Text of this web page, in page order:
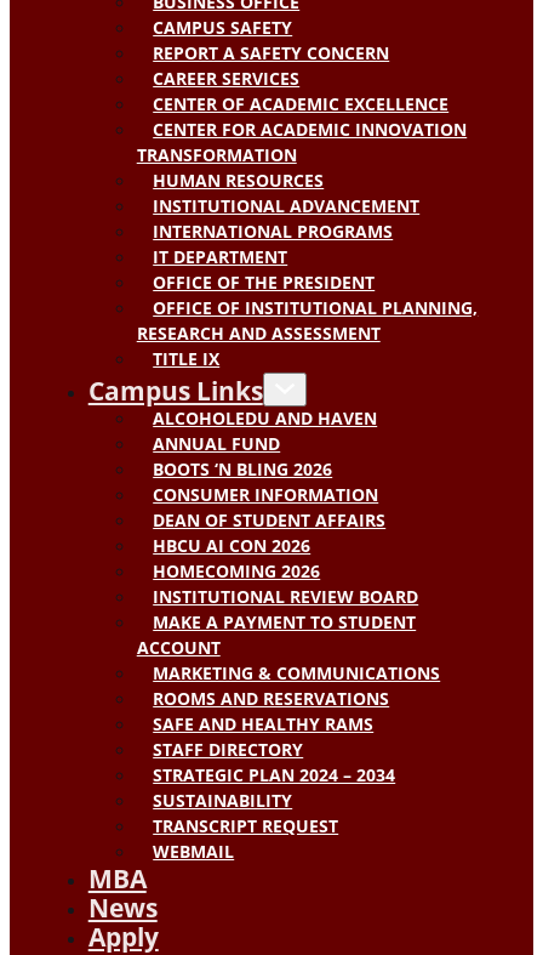
CAMPUS SAFETY
REPORT A SAFETY CONCERN
CAREER SERVICES
CENTER OF ACADEMIC EXCELLENCE
CENTER FOR ACADEMIC INNOVATION
TRANSFORMATION
HUMAN RESOURCES
INSTITUTIONAL ADVANCEMENT
INTERNATIONAL PROGRAMS
IT DEPARTMENT
OFFICE OF THE PRESIDENT
OFFICE OF INSTITUTIONAL PLANNING,
RESEARCH AND ASSESSMENT
TITLE IX
Campus Links
ALCOHOLEDU AND HAVEN
ANNUAL FUND
BOOTS ‘N BLING 2026
CONSUMER INFORMATION
DEAN OF STUDENT AFFAIRS
HBCU AI CON 2026
HOMECOMING 2026
INSTITUTIONAL REVIEW BOARD
MAKE A PAYMENT TO STUDENT
ACCOUNT
MARKETING & COMMUNICATIONS
ROOMS AND RESERVATIONS
SAFE AND HEALTHY RAMS
STAFF DIRECTORY
STRATEGIC PLAN 2024 – 2034
SUSTAINABILITY
TRANSCRIPT REQUEST
WEBMAIL
MBA
News
Apply